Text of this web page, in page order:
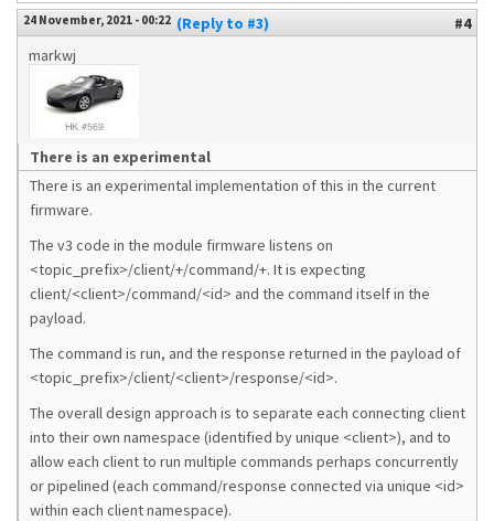
24 November, 2021 - 00:22 (Reply to #3)
#4
markwj
There is an experimental
There is an experimental implementation of this in the current
firmware.
The v3 code in the module firmware listens on
<topic_prefix>/client/+/command/+. It is expecting
client/<client>/command/<id> and the command itself in the
payload.
The command is run, and the response returned in the payload of
<topic_prefix>/client/<client>/response/<id>.
The overall design approach is to separate each connecting client
into their own namespace (identified by unique <client>), and to
allow each client to run multiple commands perhaps concurrently
or pipelined (each command/response connected via unique <id>
within each client namespace).